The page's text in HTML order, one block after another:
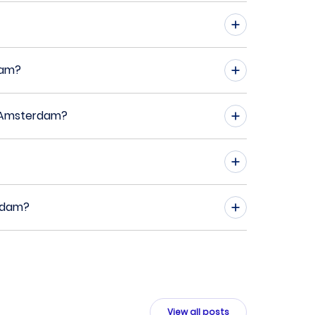
View all posts